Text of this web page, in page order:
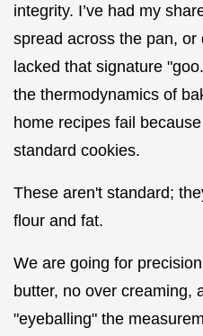
integrity. I’ve had my
spread across the pan, or
lacked that signature
the thermodynamics of
home recipes fail
standard cookies.
These aren't standard;
flour and fat.
We are going for
butter, no over creaming,
"eyeballing" the